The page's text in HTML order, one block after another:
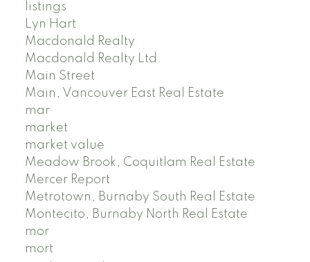
listings
Lyn Hart
Macdonald Realty
Macdonald Realty Ltd.
Main Street
Main, Vancouver East Real Estate
mar
market
market value
Meadow Brook, Coquitlam Real Estate
Mercer Report
Metrotown, Burnaby South Real Estate
Montecito, Burnaby North Real Estate
mor
mort